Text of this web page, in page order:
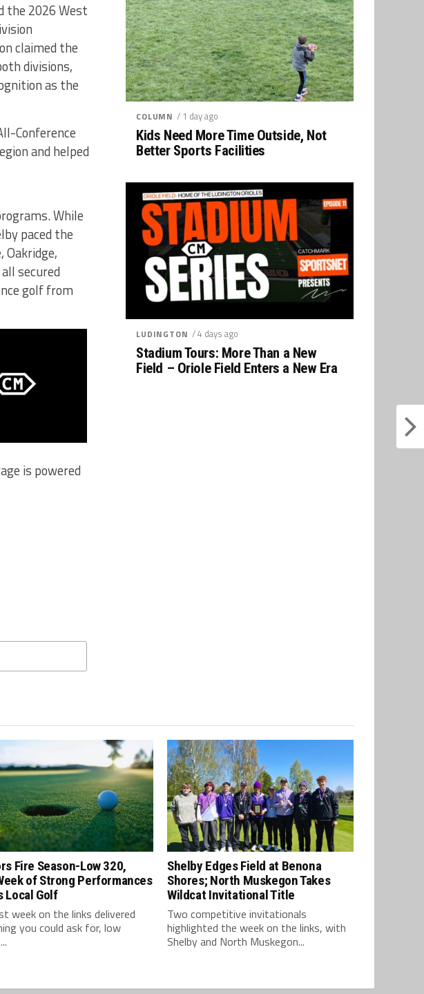
the 2026 West
claimed the
divisions,
as the
Conference
and helped
While
paced the
secured
golf from
is powered
COLUMN / 1 day ago
Kids Need More Time Outside, Not
Better Sports Facilities
LUDINGTON / 4 days ago
Stadium Tours: More Than a New
Field – Oriole Field Enters a New Era
Fire Season-Low 320,
of Strong Performances
Local Golf
week on the links delivered
you could ask for, low
Shelby Edges Field at Benona
Shores; North Muskegon Takes
Wildcat Invitational Title
Two competitive invitationals
highlighted the week on the links, with
Shelby and North Muskegon...